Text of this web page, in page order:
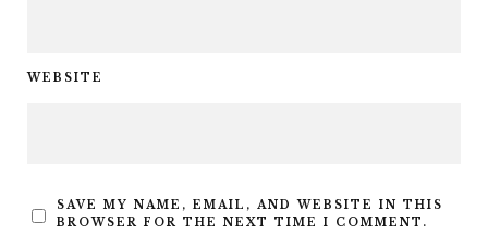
WEBSITE
SAVE MY NAME, EMAIL, AND WEBSITE IN THIS
BROWSER FOR THE NEXT TIME I COMMENT.